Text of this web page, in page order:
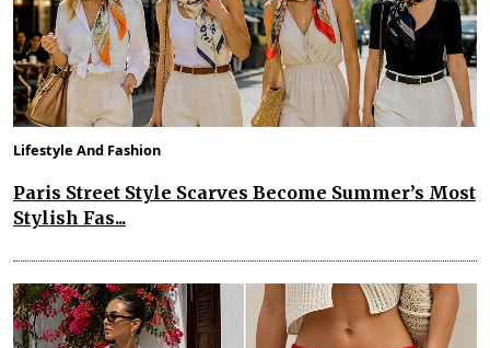
Lifestyle And Fashion
Paris Street Style Scarves Become Summer’s Most
Stylish Fas...